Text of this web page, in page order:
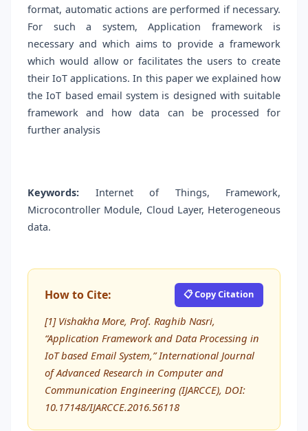
format, automatic actions are performed if necessary.
For such a system, Application framework is
necessary and which aims to provide a framework
which would allow or facilitates the users to create
their IoT applications. In this paper we explained how
the IoT based email system is designed with suitable
framework and how data can be processed for
further analysis
Keywords: Internet of Things, Framework,
Microcontroller Module, Cloud Layer, Heterogeneous
data.
How to Cite: 📋 Copy Citation
[1] Vishakha More, Prof. Raghib Nasri,
“Application Framework and Data Processing in
IoT based Email System,” International Journal
of Advanced Research in Computer and
Communication Engineering (IJARCCE), DOI:
10.17148/IJARCCE.2016.56118